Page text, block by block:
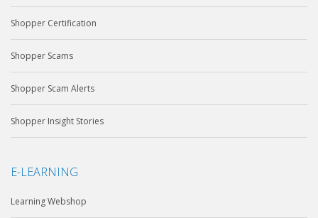
Shopper Certification
Shopper Scams
Shopper Scam Alerts
Shopper Insight Stories
E-LEARNING
Learning Webshop